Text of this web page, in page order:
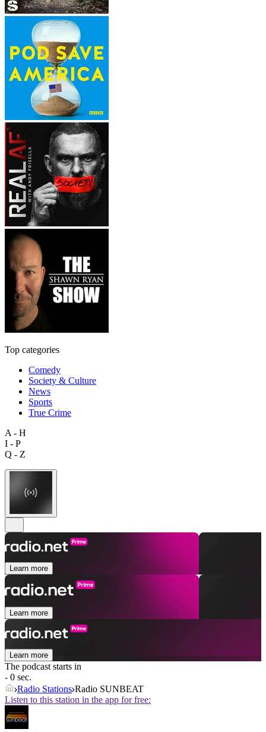
Top categories
Comedy
Society & Culture
News
Sports
True Crime
A - H
I - P
Q - Z
Learn more
Learn more
Learn more
The podcast starts in
- 0 sec.
Radio Stations Radio SUNBEAT
Listen to this station in the app for free: